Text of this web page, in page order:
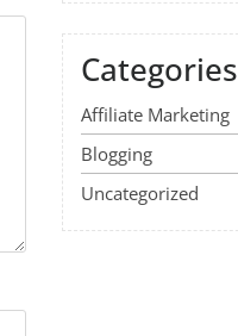
Categories
Affiliate Marketing
Blogging
Uncategorized